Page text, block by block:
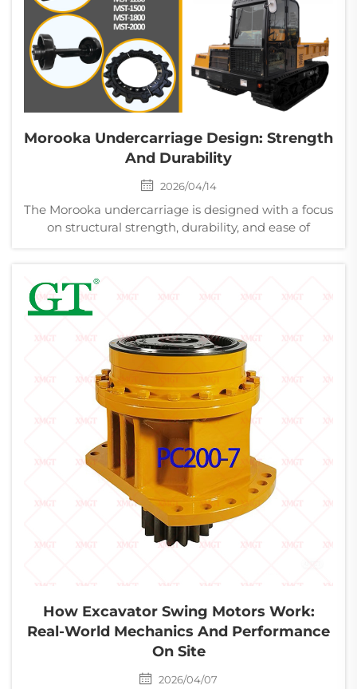
Morooka Undercarriage Design: Strength
And Durability
2026/04/14
The Morooka undercarriage is designed with a focus
on structural strength, durability, and ease of
withstand high loads and repeated impact during
operation on ...
How Excavator Swing Motors Work:
Real-World Mechanics And Performance
On Site
2026/04/07